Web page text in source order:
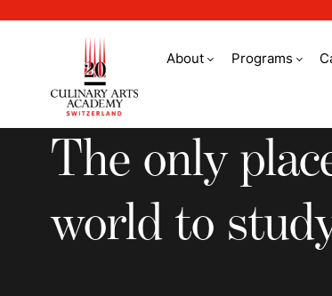
About Programs
The only place
The only
world to